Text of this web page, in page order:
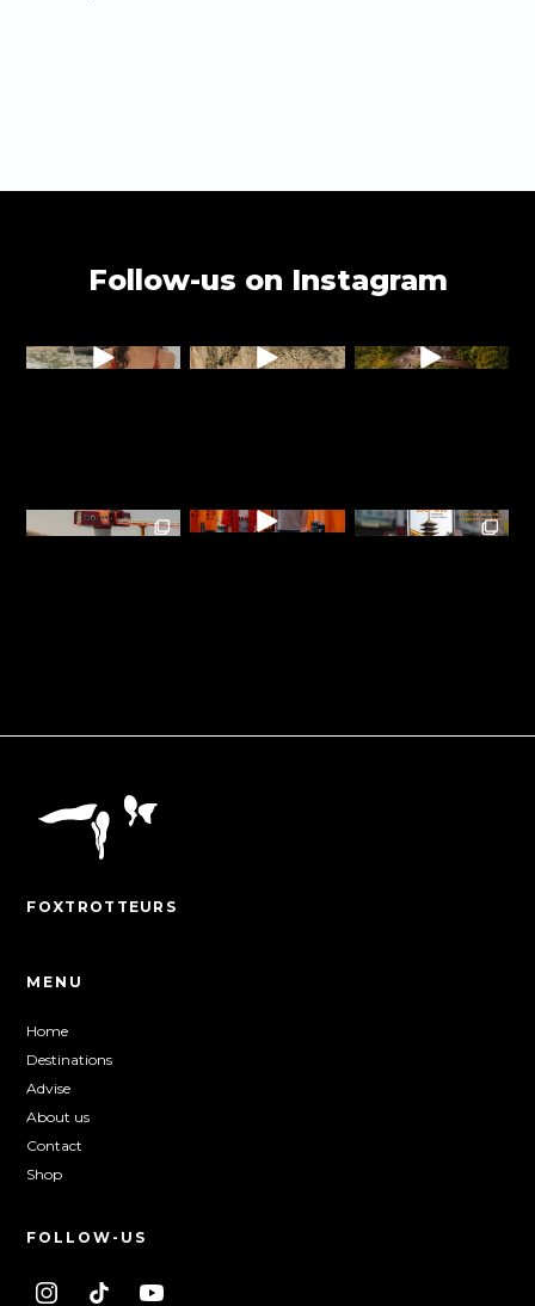
Follow-us on Instagram
FOXTROTTEURS
MENU
Home
Destinations
Advise
About us
Contact
Shop
FOLLOW-US